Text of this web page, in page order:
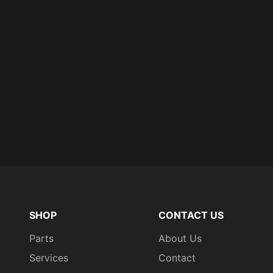
SHOP
Parts
Services
CONTACT US
About Us
Contact